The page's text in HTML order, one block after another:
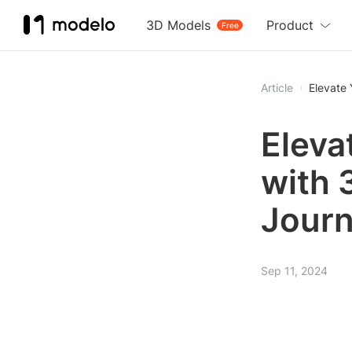
3D Models Free
Product
Article Elevate
with
Sep 11, 2024